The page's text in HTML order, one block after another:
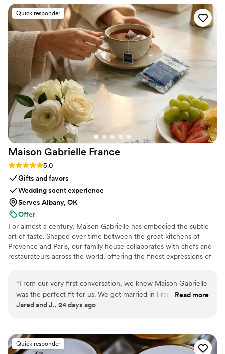
treating each reading with care and attention
from start to finish. I’m always happy to
recommend her and keep an eye out for other
opportunities to do so.”
Quick responder
Maison Gabrielle France
Rating: 5.0 (6 reviews)
5.0
Gifts and favors
Wedding scent experience
Serves Albany, OK
Offer
For almost a century, Maison Gabrielle has embodied the subtle
art of taste. Shaped over time between the great kitchens of
Provence and Paris, our family house collaborates with chefs and
restaurateurs across the world, offering the finest expressions of
culinary savoir-faire. In 2024, Maison Gabrielle chose to open this
heritage to a wider audience, sharing its expertise through an
exceptional collection designed to elevate home cooking with the
restaurants.
“From our very first conversation, we knew Maison Gabrielle
was the perfect fit for us. We got married in France and
wanted our wedding favors and welcome gifts to truly
French experience for our guests. Finding an English-
speaking vendor in France who understood that vision
seemed impossible until we found Maison Gabrielle. The
Read more
Jared and J., 24 days ago
Quick responder